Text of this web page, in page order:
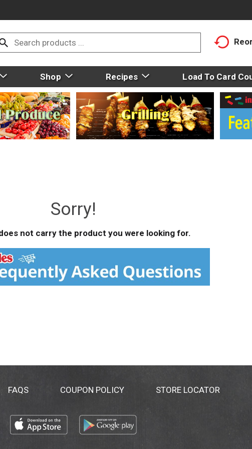
Shop Recipes Load To Card
Sorry!
not carry the product you were looking for.
FAQS COUPON POLICY STORE LOCATOR